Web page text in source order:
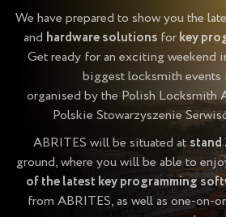
We have prepared to show you the
and hardware solutions forkey
Get ready for an exciting weekend
biggest locksmith events
organised by the Polish Locksmith
Polskie Stowarzyszenie
ABRITES will be situated atstand
ground, where you will be able to
of the latest key programming
from ABRITES, as well as one-on-